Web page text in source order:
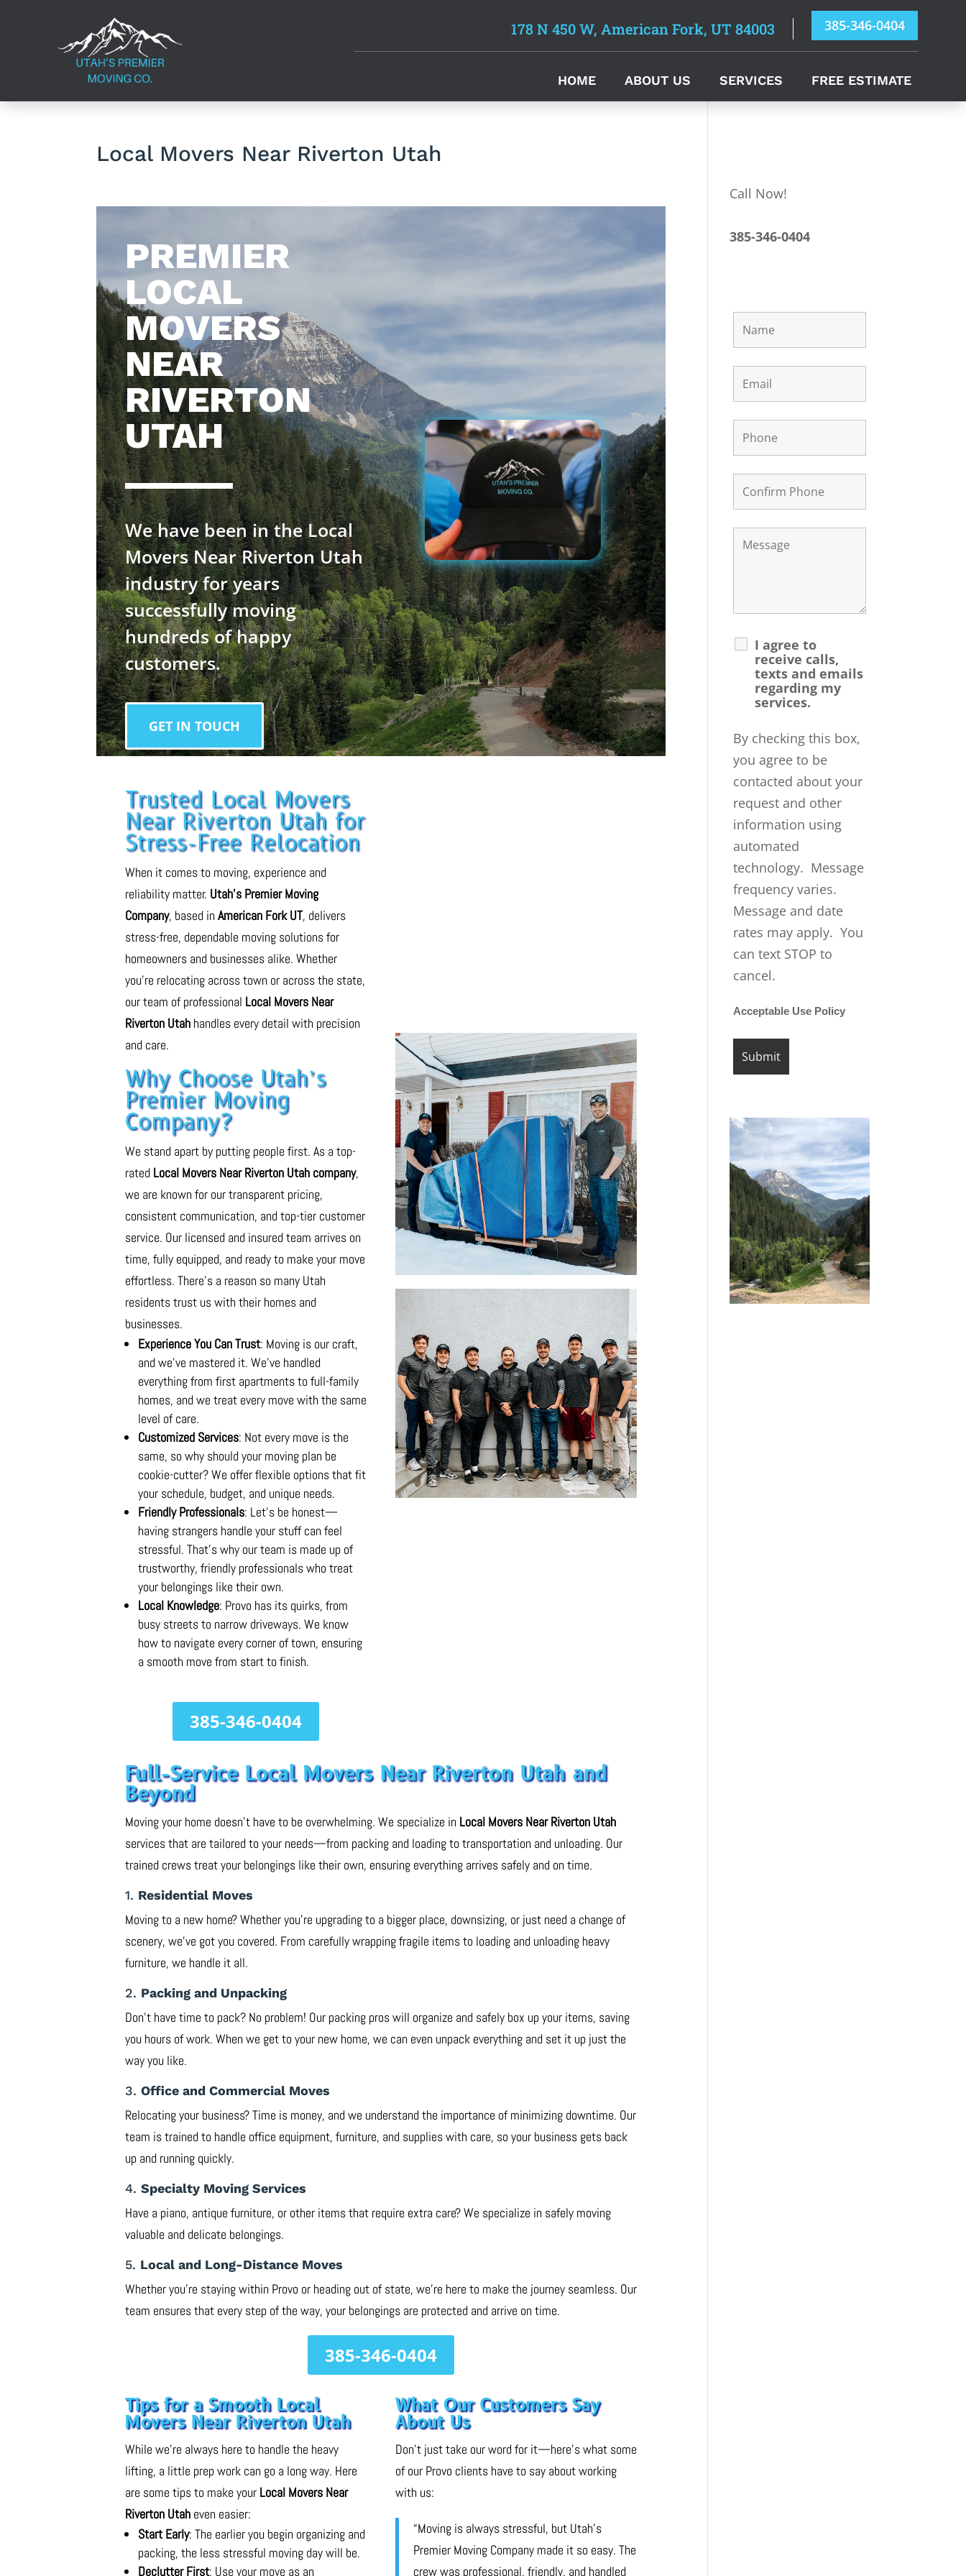
385-346-0404
178 N 450 W, American Fork, UT 84003
HOME ABOUT US SERVICES FREE ESTIMATE
Local Movers Near Riverton Utah
​PREMIER
LOCAL
MOVERS
NEAR
RIVERTON
UTAH
We have been in the Local
Movers Near Riverton Utah
industry for years
successfully moving
hundreds of happy
customers.
GET IN TOUCH
Trusted Local Movers
Near Riverton Utah for
Stress-Free Relocation
When it comes to moving, experience and
reliability matter. Utah’s Premier Moving
Company, based inAmerican Fork UT, delivers
stress-free, dependable moving solutions for
homeowners and businesses alike. Whether
you’re relocating across town or across the state,
our team of professional Local Movers Near
Riverton Utahhandles every detail with precision
and care.
Why Choose Utah’s
Premier Moving
Company?
We stand apart by putting people first. As a top-
rated Local Movers Near Riverton Utah company,
we are known for our transparent pricing,
consistent communication, and top-tier customer
service. Our licensed and insured team arrives on
time, fully equipped, and ready to make your move
effortless. There’s a reason so many Utah
residents trust us with their homes and
businesses.
Experience You Can Trust: Moving is our craft,
and we’ve mastered it. We’ve handled
everything from first apartments to full-family
homes, and we treat every move with the same
level of care.
Customized Services: Not every move is the
same, so why should your moving plan be
cookie-cutter? We offer flexible options that fit
your schedule, budget, and unique needs.
Friendly Professionals: Let’s be honest—
having strangers handle your stuff can feel
stressful. That’s why our team is made up of
trustworthy, friendly professionals who treat
your belongings like their own.
Local Knowledge: Provo has its quirks, from
busy streets to narrow driveways. We know
how to navigate every corner of town, ensuring
a smooth move from start to finish.
385-346-0404
Full-Service Local Movers Near Riverton Utah and
Beyond
Moving your home doesn’t have to be overwhelming. We specialize in Local Movers Near Riverton Utah
services that are tailored to your needs—from packing and loading to transportation and unloading. Our
trained crews treat your belongings like their own, ensuring everything arrives safely and on time.
1. Residential Moves
Moving to a new home? Whether you’re upgrading to a bigger place, downsizing, or just need a change of
scenery, we’ve got you covered. From carefully wrapping fragile items to loading and unloading heavy
furniture, we handle it all.
2. Packing and Unpacking
Don’t have time to pack? No problem! Our packing pros will organize and safely box up your items, saving
you hours of work. When we get to your new home, we can even unpack everything and set it up just the
way you like.
3. Office and Commercial Moves
Relocating your business? Time is money, and we understand the importance of minimizing downtime. Our
team is trained to handle office equipment, furniture, and supplies with care, so your business gets back
up and running quickly.
4. Specialty Moving Services
Have a piano, antique furniture, or other items that require extra care? We specialize in safely moving
valuable and delicate belongings.
5. Local and Long-Distance Moves
Whether you’re staying within Provo or heading out of state, we’re here to make the journey seamless. Our
team ensures that every step of the way, your belongings are protected and arrive on time.
385-346-0404
Tips for a Smooth Local
Movers Near Riverton Utah
While we’re always here to handle the heavy
lifting, a little prep work can go a long way. Here
are some tips to make your Local Movers Near
Riverton Utaheven easier:
Start Early: The earlier you begin organizing and
packing, the less stressful moving day will be.
Declutter First: Use your move as an
What Our Customers Say
About Us
Don’t just take our word for it—here’s what some
of our Provo clients have to say about working
with us:
“Moving is always stressful, but Utah’s
Premier Moving Company made it so easy. The
crew was professional, friendly, and handled
Call Now!
385-346-0404
I agree to
receive calls,
texts and emails
regarding my
services.
By checking this box,
you agree to be
contacted about your
request and other
information using
automated
technology. Message
frequency varies.
Message and date
rates may apply. You
can text STOP to
cancel.
Acceptable Use Policy